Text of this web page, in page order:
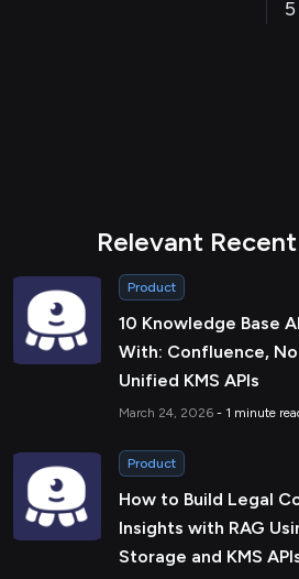
Relevant
Product
10 Knowledge Base
With: Confluence,
Unified KMS APIs
March 24, 2026 - 1 minute
Product
How to Build Legal
Insights with RAG
Storage and KMS